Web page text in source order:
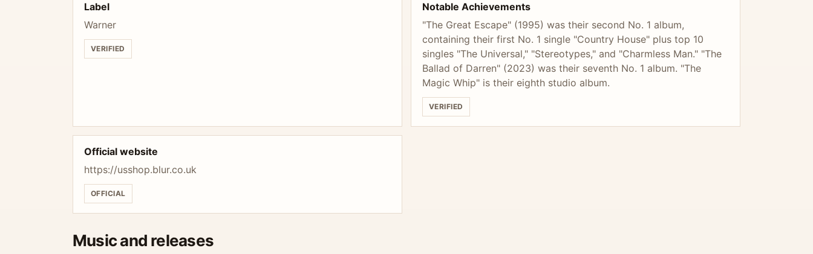
Label
Warner
VERIFIED
Notable Achievements
"The Great Escape" (1995) was their second No. 1 album,
containing their first No. 1 single "Country House" plus top 10
singles "The Universal," "Stereotypes," and "Charmless Man." "The
Ballad of Darren" (2023) was their seventh No. 1 album. "The
Magic Whip" is their eighth studio album.
VERIFIED
Official website
https://usshop.blur.co.uk
OFFICIAL
Music and releases